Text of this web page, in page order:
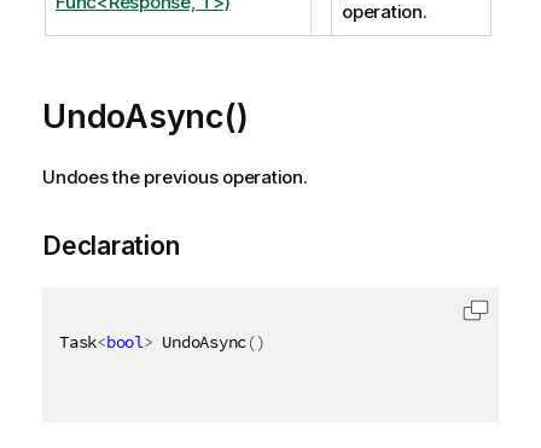
operation.
UndoAsync()
Undoes the previous operation.
Declaration
Task<bool> UndoAsync()